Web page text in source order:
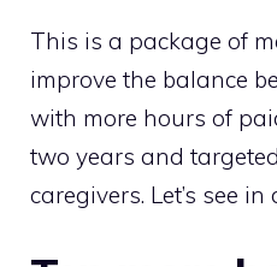
This is a package of
improve the balance
with more hours of
two years and
caregivers. Let’s see